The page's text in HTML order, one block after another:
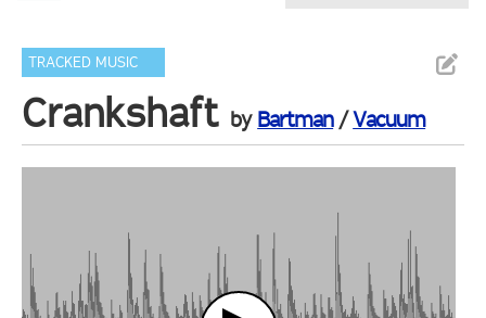
TRACKED MUSIC
Crankshaft by Bartman/Vacuum